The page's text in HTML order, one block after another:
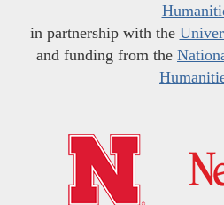
in partnership with the
and funding from the